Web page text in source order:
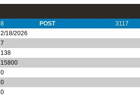
8 POST
3117
2/18/2026
7
138
15800
0
0
0